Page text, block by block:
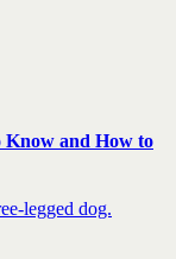
Know and How to
legged dog.